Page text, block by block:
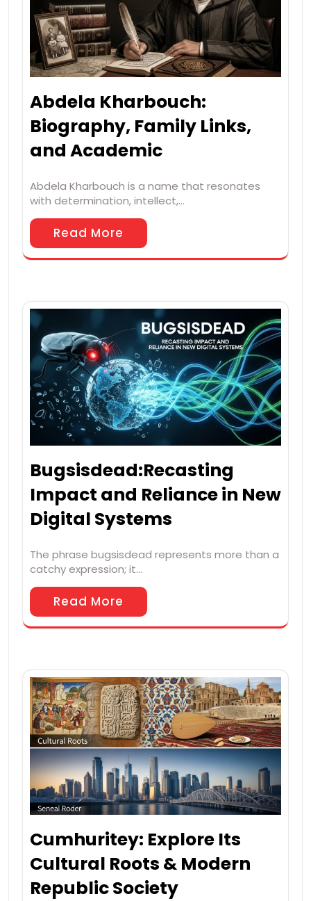
Abdela Kharbouch:
Biography, Family Links,
and Academic
Abdela Kharbouch is a name that resonates
with determination, intellect,…
Read More
Bugsisdead:Recasting
Impact and Reliance in New
Digital Systems
The phrase bugsisdead represents more than a
catchy expression; it…
Read More
Cumhuritey: Explore Its
Cultural Roots & Modern
Republic Society